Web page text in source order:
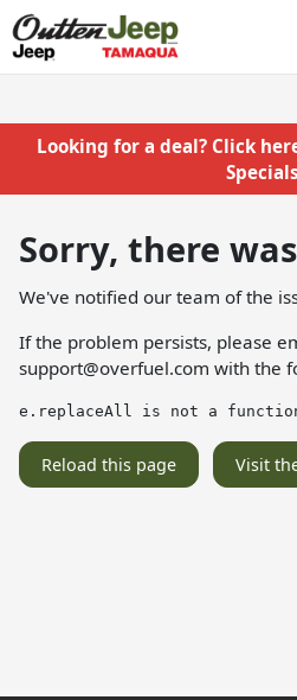
Looking for a deal? Click
Sorry, there
We've notified our team of the
If the problem persists, please
support@overfuel.com with the
e.replaceAll is not a
Reload this page Visit